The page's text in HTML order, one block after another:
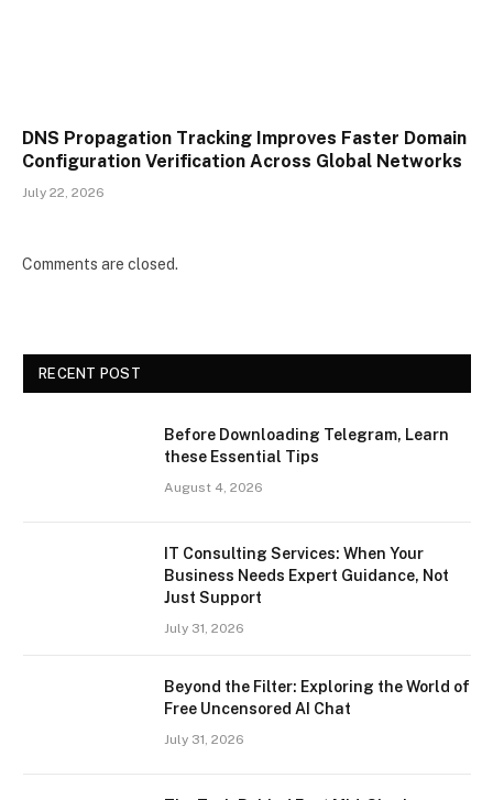
DNS Propagation Tracking Improves Faster Domain
Configuration Verification Across Global Networks
July 22, 2026
Comments are closed.
RECENT POST
Before Downloading Telegram, Learn
these Essential Tips
August 4, 2026
IT Consulting Services: When Your
Business Needs Expert Guidance, Not
Just Support
July 31, 2026
Beyond the Filter: Exploring the World of
Free Uncensored AI Chat
July 31, 2026